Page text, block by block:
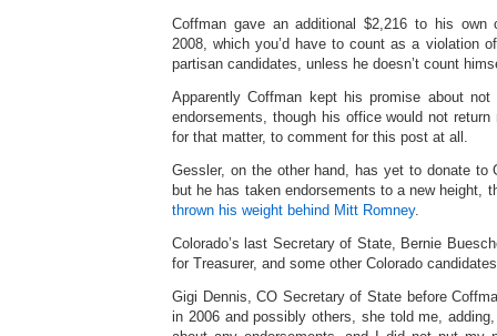
Coffman gave an additional $2,216 to his own
2008, which you’d have to count as a violation
partisan candidates, unless he doesn’t count
Apparently Coffman kept his promise about not
endorsements, though his office would not
for that matter, to comment for this post at all.
Gessler, on the other hand, has yet to donate to
but he has taken endorsements to a new height,
thrown his weight behind Mitt Romney.
Colorado’s last Secretary of State, Bernie
for Treasurer, and some other Colorado
Gigi Dennis, CO Secretary of State before
in 2006 and possibly others, she told me,